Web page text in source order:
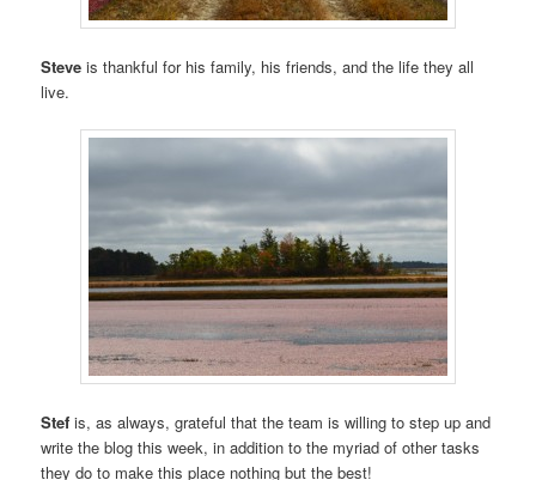
Steve is thankful for his family, his friends, and the life they all
live.
Stef is, as always, grateful that the team is willing to step up and
write the blog this week, in addition to the myriad of other tasks
they do to make this place nothing but the best!